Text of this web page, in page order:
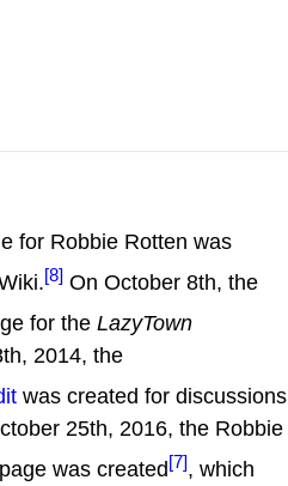
for Robbie Rotten was
[8] On October 8th, the
for the LazyTown
2014, the
was created for discussions
25th, 2016, the Robbie
page was created[7], which